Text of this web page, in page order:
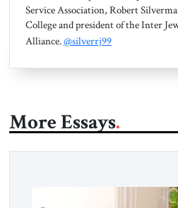
Service Association, Robert
College and president of the Inter
Alliance.@silverrj99
More Essays